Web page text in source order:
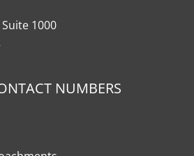
1000
NUMBERS